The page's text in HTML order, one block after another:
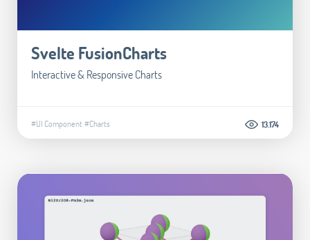
Svelte FusionCharts
Interactive & Responsive Charts
#UI Component#Charts 13.174